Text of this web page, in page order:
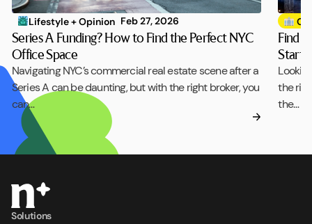
Lifestyle + Opinion Feb 27, 2026
Series A Funding? How to Find the Perfect NYC
Office Space
Navigating NYC’s commercial real estate scene after a
Series A can be daunting, but with the right broker, you
can…
Find
the
the…
Solutions